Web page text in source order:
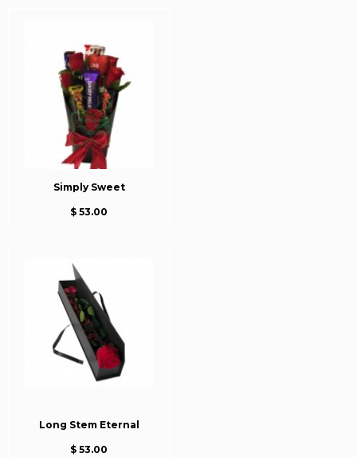
Simply Sweet
$ 53.00
Long Stem Eternal
$ 53.00